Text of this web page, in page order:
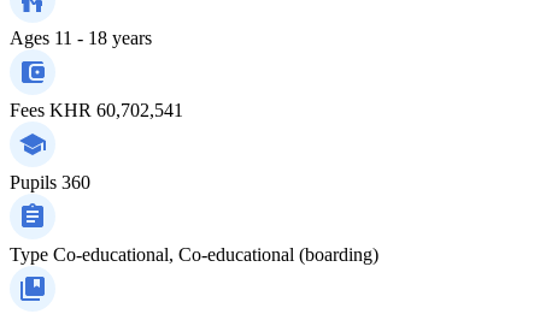
Ages 11 - 18 years
Fees KHR 60,702,541
Pupils 360
Type Co-educational, Co-educational (boarding)